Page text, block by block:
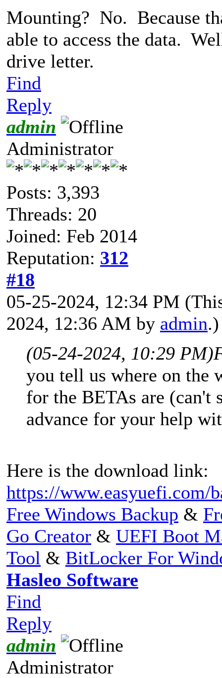
Mounting? No. Because
able to access the data.
drive letter.
Find
Reply
admin
Administrator
Posts: 3,393
Threads: 20
Joined: Feb 2014
Reputation: 312
#18
05-25-2024, 12:34 PM
2024, 12:36 AM by admin.)
(05-24-2024, 10:29 PM)
you tell us where on the
for the BETAs are (can't
advance for your help
Here is the download link:
https://www.easyuefi.com/
Free Windows Backup &
Go Creator & UEFI Boot
Tool & BitLocker For
Hasleo Software
Find
Reply
admin
Administrator